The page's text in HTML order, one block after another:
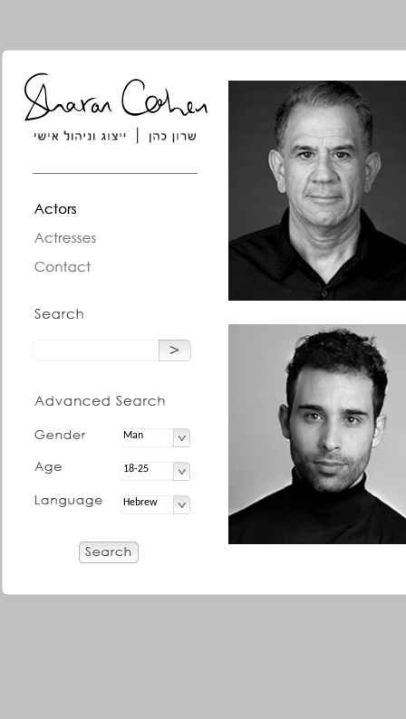
Man
18-25
Hebrew